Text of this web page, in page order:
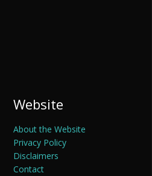
Website
About the Website
Privacy Policy
Disclaimers
Contact